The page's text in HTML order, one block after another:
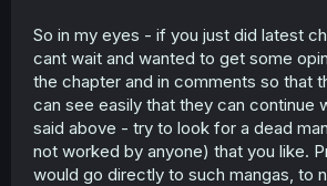
So in my eyes - if you just did latest
cant wait and wanted to get some
the chapter and in comments so that
can see easily that they can continue
said above - try to look for a dead
not worked by anyone) that you like.
would go directly to such mangas, to